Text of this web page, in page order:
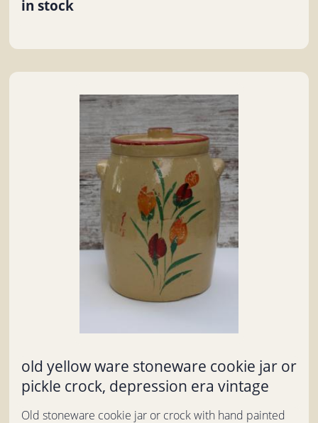
in stock
old yellow ware stoneware cookie jar or
pickle crock, depression era vintage
Old stoneware cookie jar or crock with hand painted